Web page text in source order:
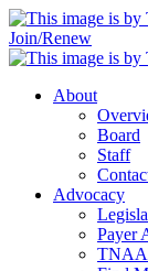
Join/Renew
About
Board
Staff
Advocacy
Payer